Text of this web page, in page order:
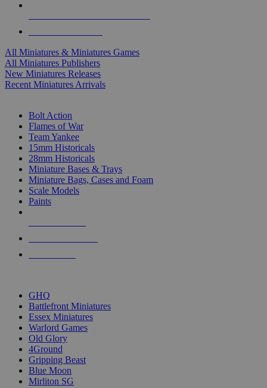
All Miniatures & Miniatures Games
All Miniatures Publishers
New Miniatures Releases
Recent Miniatures Arrivals
Bolt Action
Flames of War
Team Yankee
15mm Historicals
28mm Historicals
Miniature Bases & Trays
Miniature Bags, Cases and Foam
Scale Models
Paints
GHQ
Battlefront Miniatures
Essex Miniatures
Warlord Games
Old Glory
4Ground
Gripping Beast
Blue Moon
Mirliton SG